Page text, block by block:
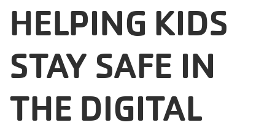
Careers
Register
My Account
Select
Language
HELPING KIDS
STAY SAFE IN
THE DIGITAL